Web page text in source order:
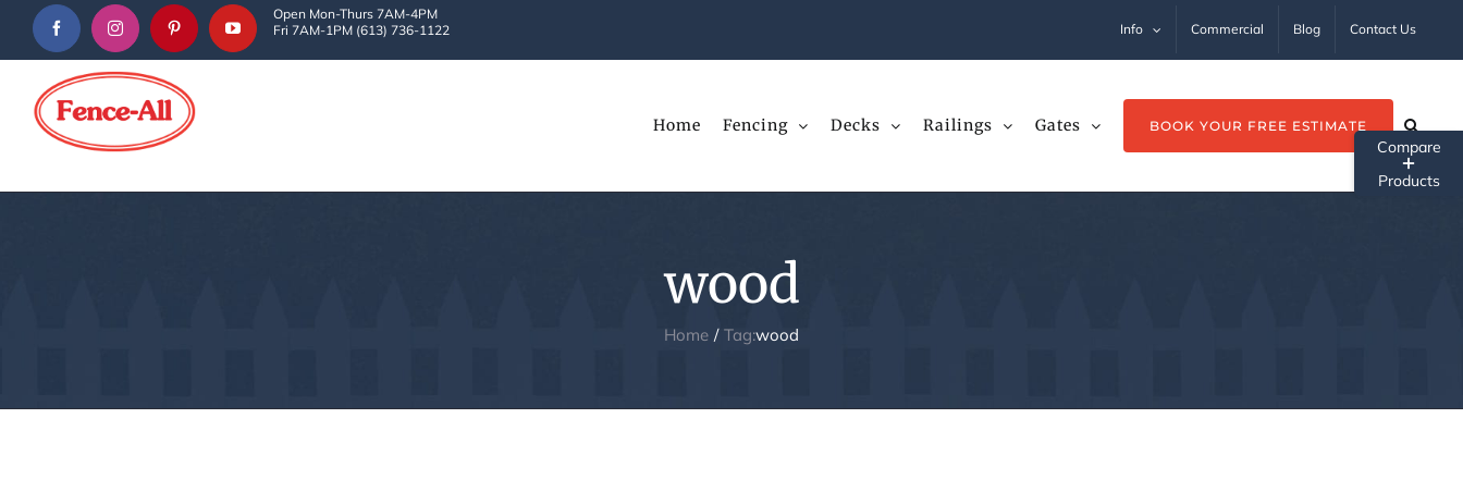
Skip
content
Open Mon-Thurs 7AM-4PM
Fri 7AM-1PM (613) 736-1122
Info Commercial Blog Contact Us
Home Fencing Decks Railings Gates BOOK YOUR FREE ESTIMATE
wood
Home Tag:wood